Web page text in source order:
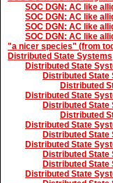
SOC DGN: AC like
SOC DGN: AC like
SOC DGN: AC like
SOC DGN: AC like
"a nicer species" (from
Distributed State Systems
Distributed State
Distributed State
Distributed
Distributed State
Distributed State
Distributed
Distributed State
Distributed State
Distributed State
Distributed State
Distributed State
Distributed State